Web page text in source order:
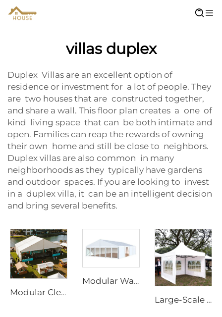
villas duplex
Duplex Villas are an excellent option of
residence or investment for a lot of people. They
are two houses that are constructed together,
and share a wall. This floor plan creates a one of
kind living space that can be both intimate and
open. Families can reap the rewards of owning
their own home and still be close to neighbors.
Duplex villas are also common in many
neighborhoods as they typically have gardens
and outdoor spaces. If you are looking to invest
in a duplex villa, it can be an intelligent decision
and bring several benefits.
Modular Clear Span Outdoor Tent | Permanent & Temporary Event Building Solution
Modular Warehouse Extension Solutions for Industrial Projects | Fire Retardant PVC Storage Tent for Factory Capacity Expansion
Large-Scale Outdoor Event Marquee | Waterproof Aluminum Frame Structure for Commercial Use